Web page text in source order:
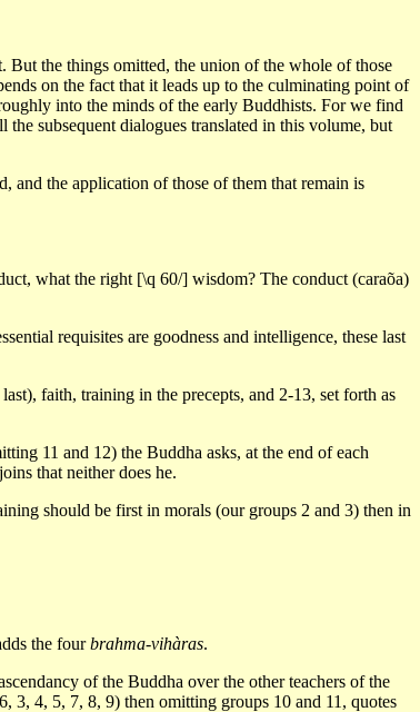
the things omitted, the union of the whole of those
on the fact that it leads up to the culminating point of
into the minds of the early Buddhists. For we find
subsequent dialogues translated in this volume, but
and the application of those of them that remain is
what the right [\q 60/] wisdom? The conduct (caraõa)
requisites are goodness and intelligence, these last
faith, training in the precepts, and 2-13, set forth as
11 and 12) the Buddha asks, at the end of each
that neither does he.
should be first in morals (our groups 2 and 3) then in
the fourbrahma-vihàras.
of the Buddha over the other teachers of the
3, 4, 5, 7, 8, 9) then omitting groups 10 and 11, quotes